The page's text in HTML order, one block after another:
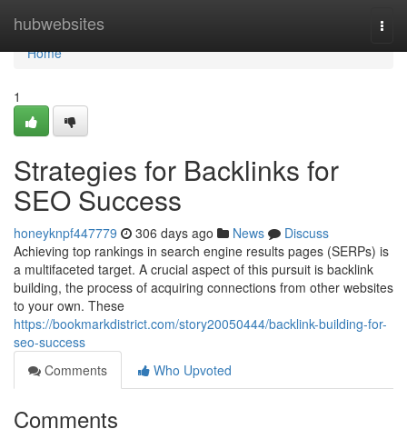
hubwebsites
Home
Home
1
Strategies for Backlinks for
SEO Success
honeyknpf447779 306 days ago News
Discuss
Achieving top rankings in search engine results pages (SERPs) is
a multifaceted target. A crucial aspect of this pursuit is backlink
building, the process of acquiring connections from other websites
to your own. These
https://bookmarkdistrict.com/story20050444/backlink-building-for-
seo-success
Comments
Who Upvoted
Comments